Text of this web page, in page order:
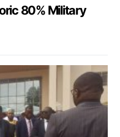
80% Military